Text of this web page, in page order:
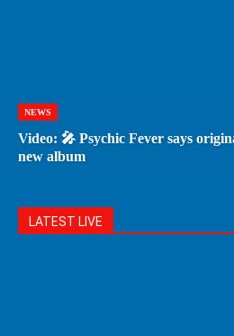
NEWS
Video: 🎤 Psychic Fever says
new album
LATEST LIVE